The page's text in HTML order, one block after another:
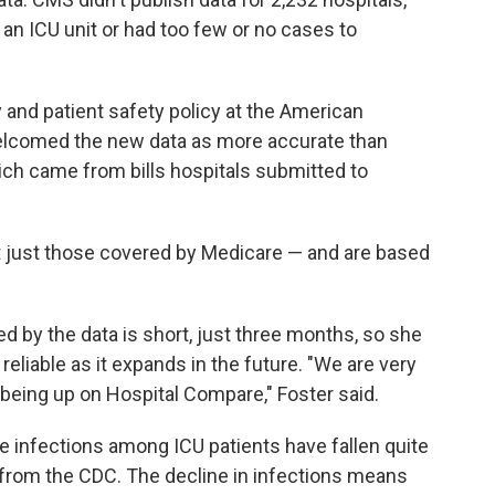
ICU unit or had too few or no cases to
patient safety policy at the American
the new data as more accurate than
came from bills hospitals submitted to
those covered by Medicare — and are based
by the data is short, just three months, so she
as it expands in the future. "We are very
up on Hospital Compare," Foster said.
infections among ICU patients have fallen quite
the CDC. The decline in infections means